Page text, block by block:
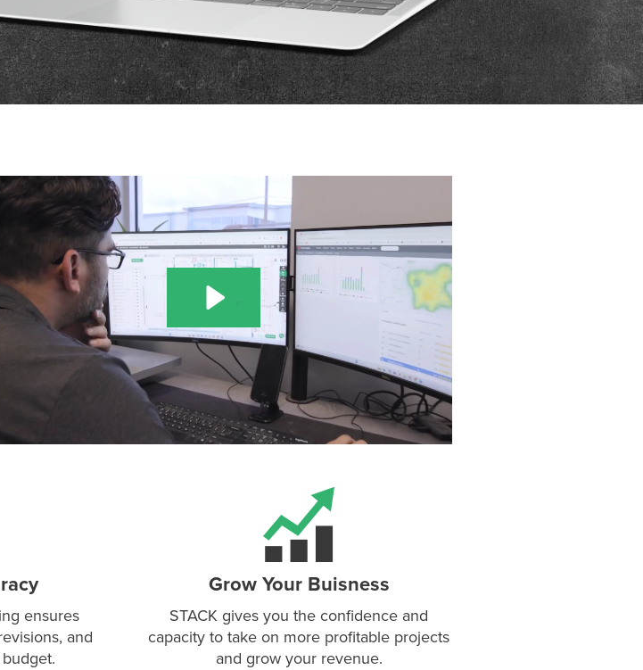
ensures
and
TIF
Grow Your Buisness
STACK gives you the confidence and
capacity to take on more profitable projects
and grow your revenue.